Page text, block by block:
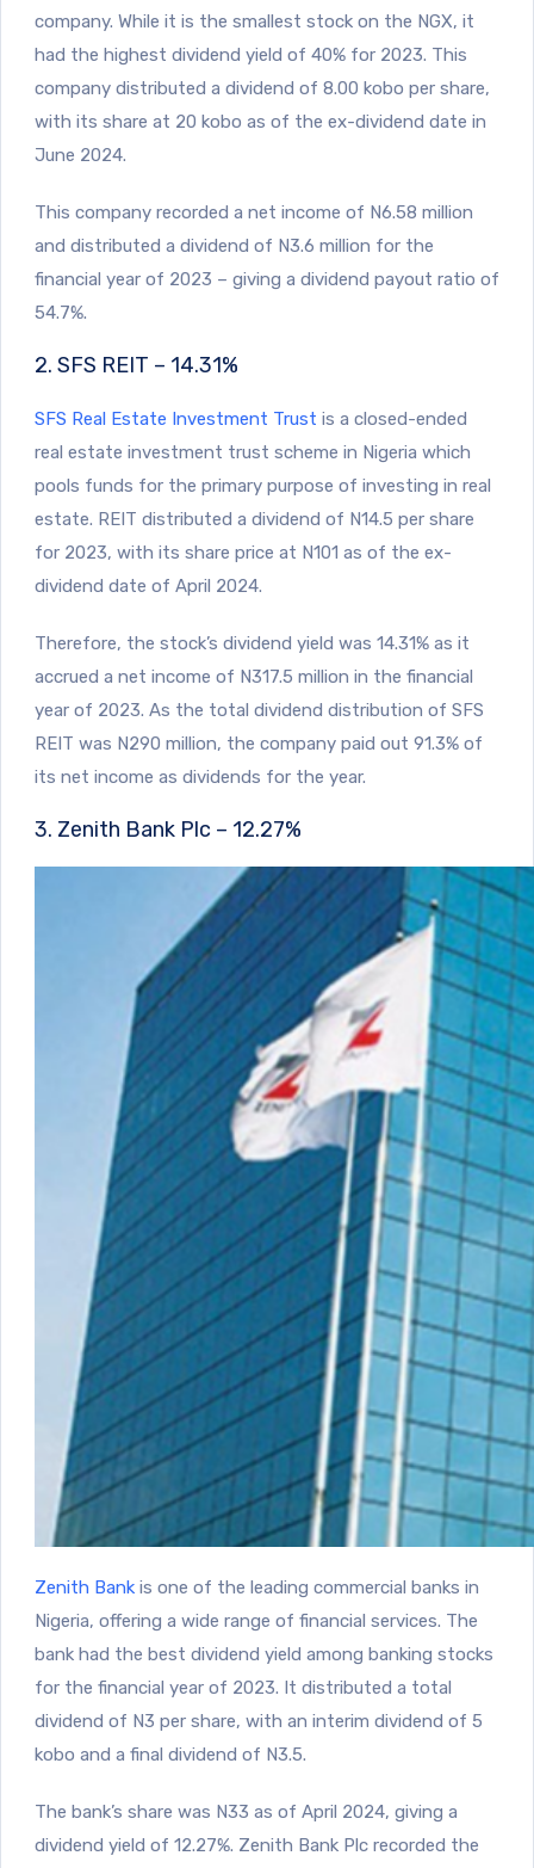
company. While it is the smallest stock on the NGX, it
had the highest dividend yield of 40% for 2023. This
company distributed a dividend of 8.00 kobo per share,
with its share at 20 kobo as of the ex-dividend date in
June 2024.
This company recorded a net income of N6.58 million
and distributed a dividend of N3.6 million for the
financial year of 2023 – giving a dividend payout ratio of
54.7%.
2. SFS REIT – 14.31%
SFS Real Estate Investment Trust is a closed-ended
real estate investment trust scheme in Nigeria which
pools funds for the primary purpose of investing in real
estate. REIT distributed a dividend of N14.5 per share
for 2023, with its share price at N101 as of the ex-
dividend date of April 2024.
Therefore, the stock’s dividend yield was 14.31% as it
accrued a net income of N317.5 million in the financial
year of 2023. As the total dividend distribution of SFS
REIT was N290 million, the company paid out 91.3% of
its net income as dividends for the year.
3. Zenith Bank Plc – 12.27%
Zenith Bank is one of the leading commercial banks in
Nigeria, offering a wide range of financial services. The
bank had the best dividend yield among banking stocks
for the financial year of 2023. It distributed a total
dividend of N3 per share, with an interim dividend of 5
kobo and a final dividend of N3.5.
The bank’s share was N33 as of April 2024, giving a
dividend yield of 12.27%. Zenith Bank Plc recorded the